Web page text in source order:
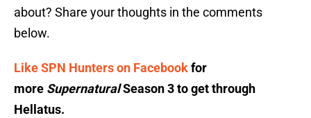
about? Share your thoughts in the comments
below.
Like SPN Hunters on Facebookfor
more SupernaturalSeason 3 to get through
Hellatus.